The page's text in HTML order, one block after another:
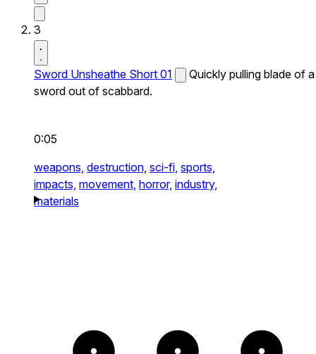
3
Sword Unsheathe Short 01
Quickly pulling blade of a
sword out of scabbard.
0:05
weapons, destruction, sci-fi, sports,
impacts, movement, horror, industry,
materials